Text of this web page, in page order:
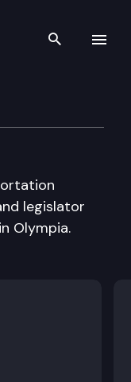
Search
legislator
Olympia.